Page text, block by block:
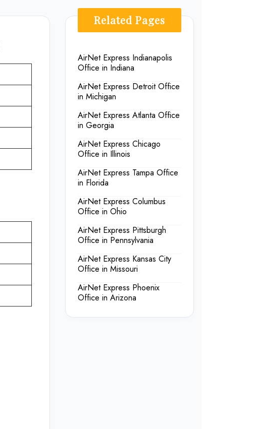
Related Pages
AirNet Express Indianapolis
Office in Indiana
AirNet Express Detroit Office
in Michigan
AirNet Express Atlanta Office
in Georgia
AirNet Express Chicago
Office in Illinois
AirNet Express Tampa Office
in Florida
AirNet Express Columbus
Office in Ohio
AirNet Express Pittsburgh
Office in Pennsylvania
AirNet Express Kansas City
Office in Missouri
AirNet Express Phoenix
Office in Arizona